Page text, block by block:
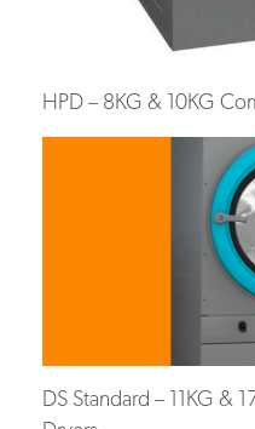
HPD – 8KG & 10KG
DS Standard – 11KG &